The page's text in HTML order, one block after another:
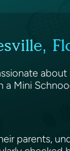
about
a Mini
parents,